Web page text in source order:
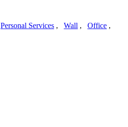
Personal Services , Wall , Office ,